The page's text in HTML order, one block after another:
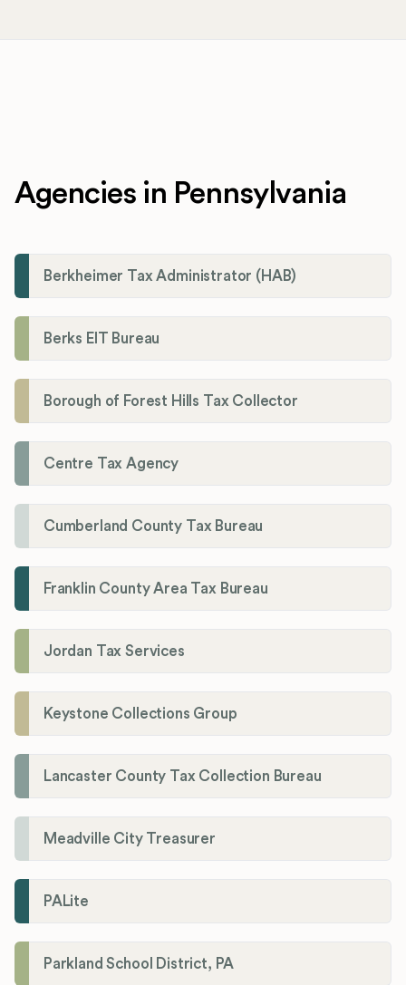
Agencies in Pennsylvania
Berkheimer Tax Administrator (HAB)
Berks EIT Bureau
Borough of Forest Hills Tax Collector
Centre Tax Agency
Cumberland County Tax Bureau
Franklin County Area Tax Bureau
Jordan Tax Services
Keystone Collections Group
Lancaster County Tax Collection Bureau
Meadville City Treasurer
PALite
Parkland School District, PA